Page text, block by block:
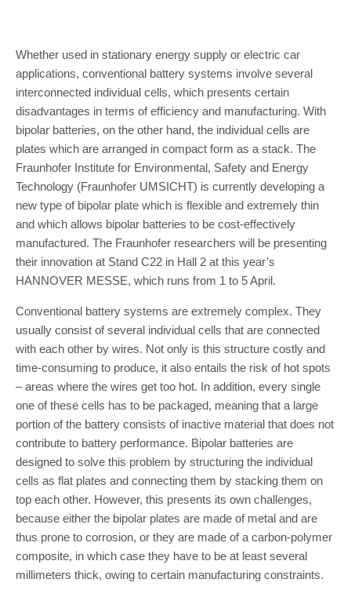
Whether used in stationary energy supply or electric car
applications, conventional battery systems involve several
interconnected individual cells, which presents certain
disadvantages in terms of efficiency and manufacturing. With
bipolar batteries, on the other hand, the individual cells are
plates which are arranged in compact form as a stack. The
Fraunhofer Institute for Environmental, Safety and Energy
Technology (Fraunhofer UMSICHT) is currently developing a
new type of bipolar plate which is flexible and extremely thin
and which allows bipolar batteries to be cost-effectively
manufactured. The Fraunhofer researchers will be presenting
their innovation at Stand C22 in Hall 2 at this year’s
HANNOVER MESSE, which runs from 1 to 5 April.
Conventional battery systems are extremely complex. They
usually consist of several individual cells that are connected
with each other by wires. Not only is this structure costly and
time-consuming to produce, it also entails the risk of hot spots
– areas where the wires get too hot. In addition, every single
one of these cells has to be packaged, meaning that a large
portion of the battery consists of inactive material that does not
contribute to battery performance. Bipolar batteries are
designed to solve this problem by structuring the individual
cells as flat plates and connecting them by stacking them on
top each other. However, this presents its own challenges,
because either the bipolar plates are made of metal and are
thus prone to corrosion, or they are made of a carbon-polymer
composite, in which case they have to be at least several
millimeters thick, owing to certain manufacturing constraints.